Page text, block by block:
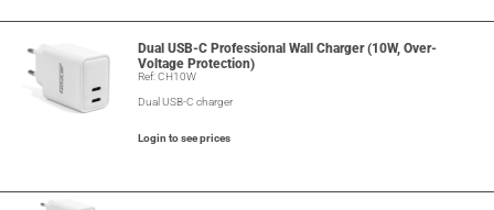
Dual USB-C Professional Wall Charger (10W, Over-
Voltage Protection)
Ref: CH10W
Dual USB-C charger
Login to see prices